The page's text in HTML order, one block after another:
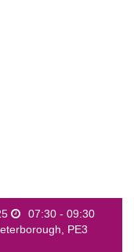
07:30 - 09:30
PE3